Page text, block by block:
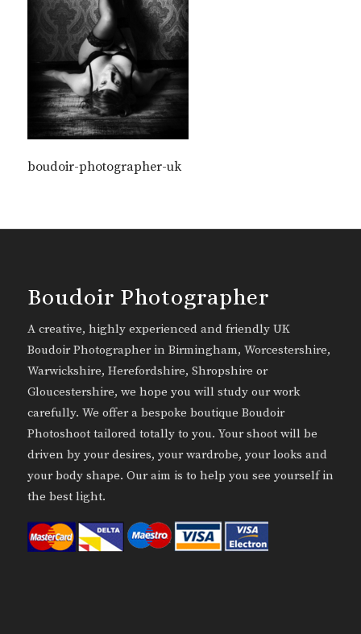
boudoir-photographer-uk
Boudoir Photographer
A creative, highly experienced and friendly UK
Boudoir Photographer in Birmingham, Worcestershire,
Warwickshire, Herefordshire, Shropshire or
Gloucestershire, we hope you will study our work
carefully. We offer a bespoke boutique Boudoir
Photoshoot tailored totally to you. Your shoot will be
driven by your desires, your wardrobe, your looks and
your body shape. Our aim is to help you see yourself in
the best light.